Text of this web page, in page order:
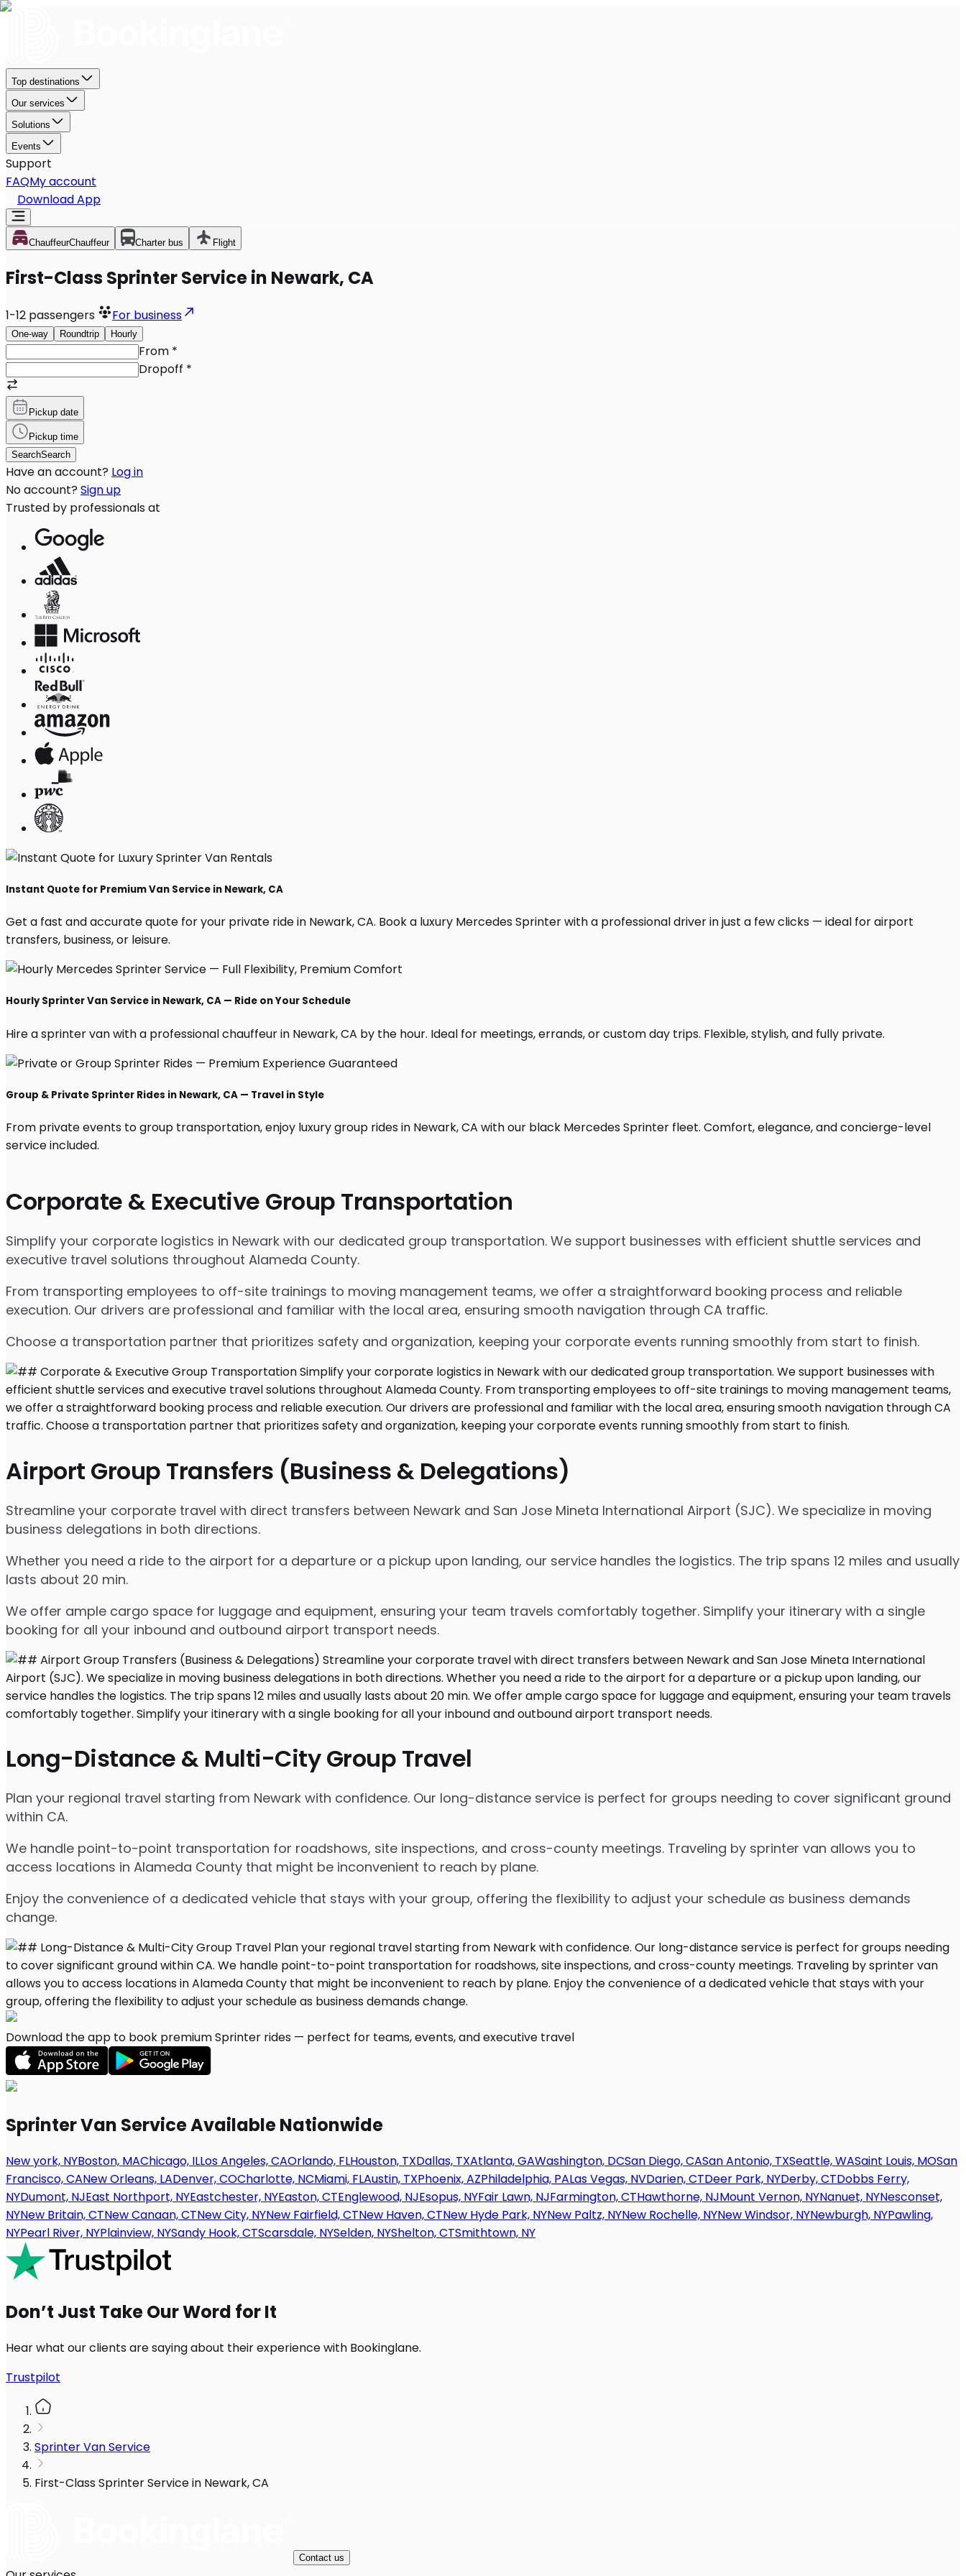
Corporate & Executive Group Transportation
Simplify your corporate logistics in Newark with our dedicated group transportation. We support businesses with efficient shuttle services and
executive travel solutions throughout Alameda County.
From transporting employees to off-site trainings to moving management teams, we offer a straightforward booking process and reliable
execution. Our drivers are professional and familiar with the local area, ensuring smooth navigation through CA traffic.
Choose a transportation partner that prioritizes safety and organization, keeping your corporate events running smoothly from start to finish.
Airport Group Transfers (Business & Delegations)
Streamline your corporate travel with direct transfers between Newark and San Jose Mineta International Airport (SJC). We specialize in moving
business delegations in both directions.
Whether you need a ride to the airport for a departure or a pickup upon landing, our service handles the logistics. The trip spans 12 miles and usually
lasts about 20 min.
We offer ample cargo space for luggage and equipment, ensuring your team travels comfortably together. Simplify your itinerary with a single
booking for all your inbound and outbound airport transport needs.
Long-Distance & Multi-City Group Travel
Plan your regional travel starting from Newark with confidence. Our long-distance service is perfect for groups needing to cover significant ground
within CA.
We handle point-to-point transportation for roadshows, site inspections, and cross-county meetings. Traveling by sprinter van allows you to
access locations in Alameda County that might be inconvenient to reach by plane.
Enjoy the convenience of a dedicated vehicle that stays with your group, offering the flexibility to adjust your schedule as business demands
change.
Top destinations
Our services
Solutions
Events
Support
FAQMy account
Download App
ChauffeurChauffeur Charter bus Flight
First-Class Sprinter Service in Newark, CA
1-12 passengers For business
One-way Roundtrip Hourly
From *
Dropoff *
Pickup date
Pickup time
SearchSearch
Have an account? Log in
No account? Sign up
Trusted by professionals at
Instant Quote for Premium Van Service in Newark, CA
Get a fast and accurate quote for your private ride in Newark, CA. Book a luxury Mercedes Sprinter with a professional driver in just a few clicks — ideal for airport
transfers, business, or leisure.
Hourly Sprinter Van Service in Newark, CA — Ride on Your Schedule
Hire a sprinter van with a professional chauffeur in Newark, CA by the hour. Ideal for meetings, errands, or custom day trips. Flexible, stylish, and fully private.
Group & Private Sprinter Rides in Newark, CA — Travel in Style
From private events to group transportation, enjoy luxury group rides in Newark, CA with our black Mercedes Sprinter fleet. Comfort, elegance, and concierge-level
service included.
Download the app to book premium Sprinter rides — perfect for teams, events, and executive travel
Sprinter Van Service Available Nationwide
New york, NYBoston, MAChicago, ILLos Angeles, CAOrlando, FLHouston, TXDallas, TXAtlanta, GAWashington, DCSan Diego, CASan Antonio, TXSeattle, WASaint Louis, MOSan
Francisco, CANew Orleans, LADenver, COCharlotte, NCMiami, FLAustin, TXPhoenix, AZPhiladelphia, PALas Vegas, NVDarien, CTDeer Park, NYDerby, CTDobbs Ferry,
NYDumont, NJEast Northport, NYEastchester, NYEaston, CTEnglewood, NJEsopus, NYFair Lawn, NJFarmington, CTHawthorne, NJMount Vernon, NYNanuet, NYNesconset,
NYNew Britain, CTNew Canaan, CTNew City, NYNew Fairfield, CTNew Haven, CTNew Hyde Park, NYNew Paltz, NYNew Rochelle, NYNew Windsor, NYNewburgh, NYPawling,
NYPearl River, NYPlainview, NYSandy Hook, CTScarsdale, NYSelden, NYShelton, CTSmithtown, NY
Don’t Just Take Our Word for It
Hear what our clients are saying about their experience with Bookinglane.
Trustpilot
Sprinter Van Service
First-Class Sprinter Service in Newark, CA
Contact us